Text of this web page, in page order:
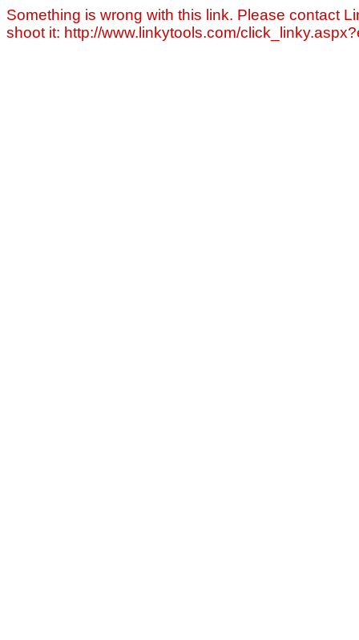
Something is wrong with this link. Please contact
shoot it: http://www.linkytools.com/